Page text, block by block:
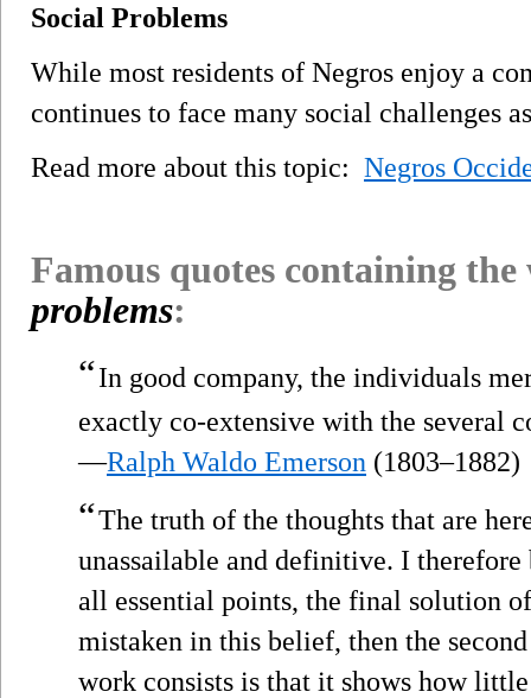
Social Problems
While most residents of Negros enjoy a
continues to face many social challenges
Read more about this topic: Negros
Famous quotes containing
problems:
“In good company, the individuals
exactly co-extensive with the several
—Ralph Waldo Emerson (1803–1882)
“The truth of the thoughts that are
unassailable and definitive. I
all essential points, the final solution
mistaken in this belief, then the
work consists is that it shows how